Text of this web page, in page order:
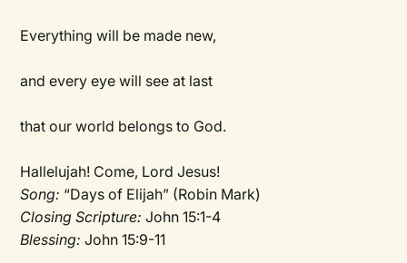
Everything will be made new,
and every eye will see at last
that our world belongs to God.
Hallelujah! Come, Lord Jesus!
Song: “Days of Elijah” (Robin Mark)
Closing Scripture: John 15:1-4
Blessing: John 15:9-11